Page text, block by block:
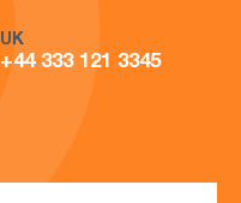
UK
+44 333 121 3345